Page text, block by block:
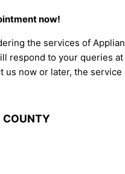
now!
the services of
respond to your queries
now or later, the
COUNTY